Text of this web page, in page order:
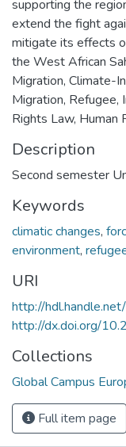
supporting the
extend the fight
mitigate its effects
the West African
Migration, Climate-
Migration, Refugee,
Rights Law, Human
Description
Second semester
Keywords
climatic changes,
environment,
URI
http://
http://dx.doi.org/
Collections
Global Campus
Full item page